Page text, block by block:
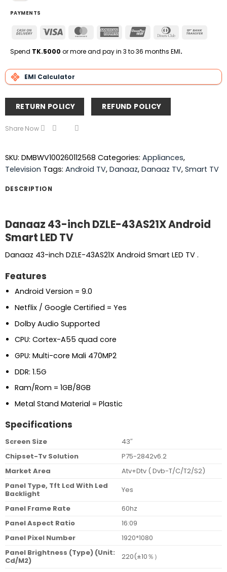
PAYMENTS
Cash
Delivery
Visa MasterCardAmerican
UnionPay
Dinners
Spend TK.5000 or more and pay in 3 to 36 months EMI.
EMI Calculator
RETURN POLICY REFUND POLICY
Share Now
SKU: DMBWV100260112568 Categories: Appliances,
Television Tags: Android TV, Danaaz, Danaaz TV, Smart TV
DESCRIPTION
Danaaz 43-inch DZLE-43AS21X Android
Smart LED TV
Danaaz 43-inch DZLE-43AS21X Android Smart LED TV .
Features
Android Version = 9.0
Netflix / Google Certified = Yes
Dolby Audio Supported
CPU: Cortex-A55 quad core
GPU: Multi-core Mali 470MP2
DDR: 1.5G
Ram/Rom = 1GB/8GB
Metal Stand Material = Plastic
Specifications
Screen Size
43″
Chipset-Tv Solution
P75-2842v6.2
Market Area
Atv+Dtv ( Dvb-T/C/T2/S2)
Panel Type, Tft Lcd With Led
Backlight
Yes
Panel Frame Rate
60hz
Panel Aspect Ratio
16:09
Panel Pixel Number
1920*1080
Panel Brightness (Type) (Unit:
Cd/M2)
220(±10％）